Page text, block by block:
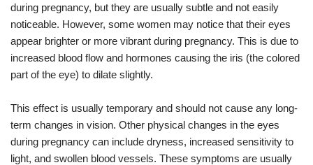
during pregnancy, but they are usually subtle and not easily
noticeable. However, some women may notice that their eyes
appear brighter or more vibrant during pregnancy. This is due to
increased blood flow and hormones causing the iris (the colored
part of the eye) to dilate slightly.
This effect is usually temporary and should not cause any long-
term changes in vision. Other physical changes in the eyes
during pregnancy can include dryness, increased sensitivity to
light, and swollen blood vessels. These symptoms are usually